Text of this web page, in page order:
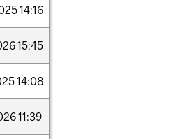
14:16
15:45
14:08
11:39